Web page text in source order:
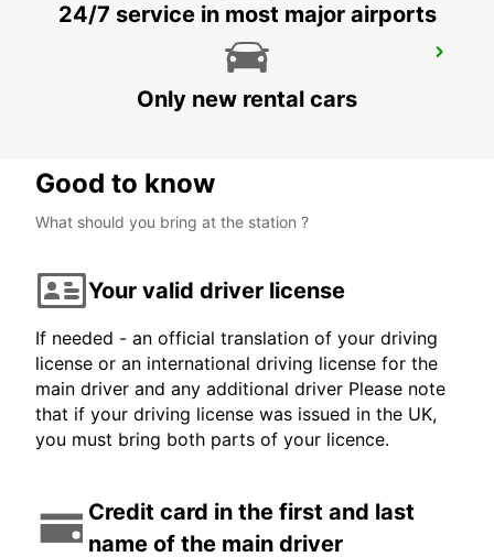
BERLIN HELLERSDORF
24/7 service in most major airports
Only new rental cars
Good to know
What should you bring at the station ?
Your valid driver license
If needed - an official translation of your driving
license or an international driving license for the
main driver and any additional driver Please note
that if your driving license was issued in the UK,
you must bring both parts of your licence.
Credit card in the first and last
name of the main driver